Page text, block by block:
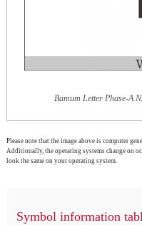
Bamum Letter Phase-A
Please note that the image above is computer
Additionally, the operating systems change on
look the same on your operating system.
Symbol information